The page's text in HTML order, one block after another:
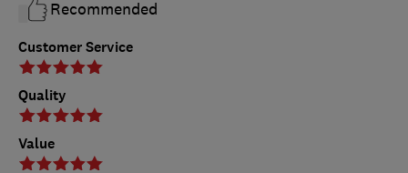
Customer Service
Quality
Value
Recommended